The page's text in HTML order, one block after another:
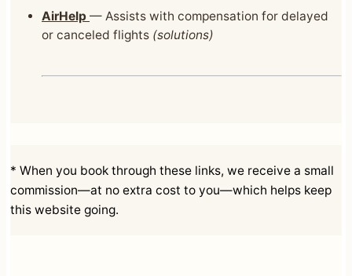
AirHelp — Assists with compensation for delayed
or canceled flights (solutions)
* When you book through these links, we receive a small
commission—at no extra cost to you—which helps keep
this website going.